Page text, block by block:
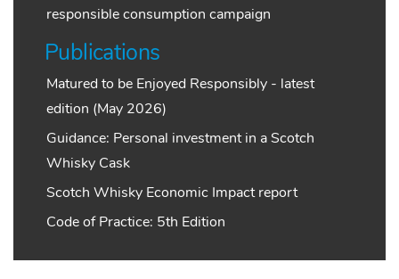
responsible consumption campaign
Publications
Matured to be Enjoyed Responsibly - latest
edition (May 2026)
Guidance: Personal investment in a Scotch
Whisky Cask
Scotch Whisky Economic Impact report
Code of Practice: 5th Edition